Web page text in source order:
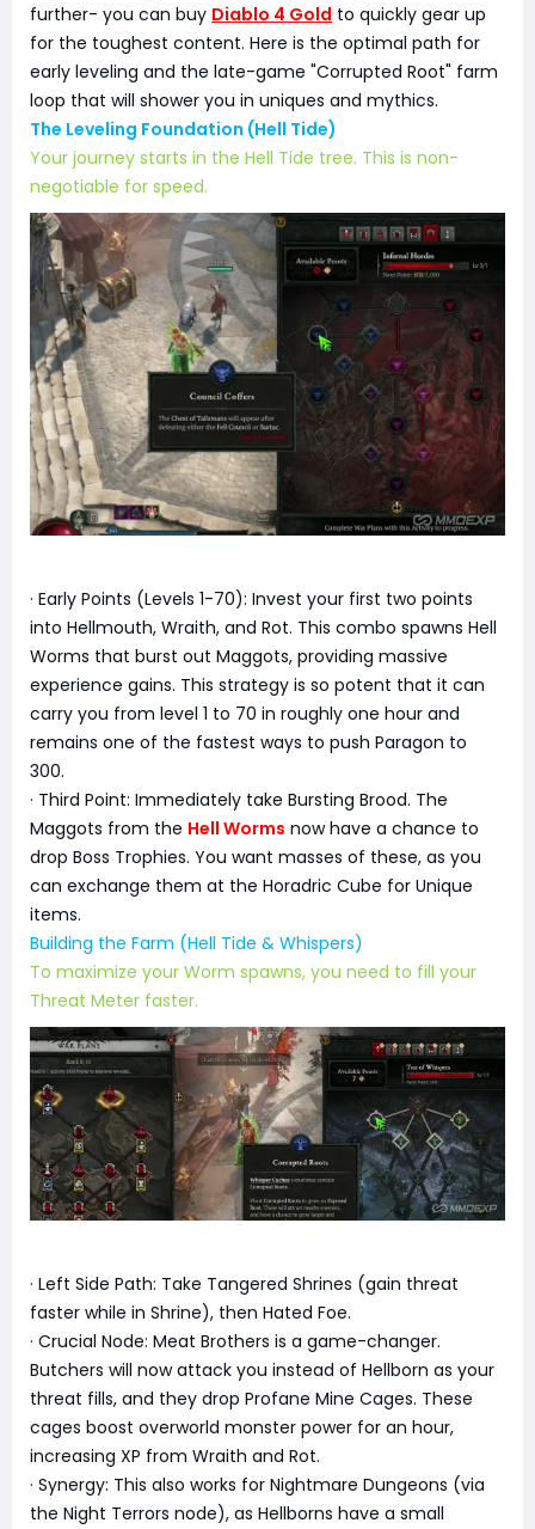
further- you can buy Diablo 4 Gold to quickly gear up
for the toughest content. Here is the optimal path for
early leveling and the late-game "Corrupted Root" farm
loop that will shower you in uniques and mythics.
The Leveling Foundation (Hell Tide)
Your journey starts in the Hell Tide tree. This is non-
negotiable for speed.
· Early Points (Levels 1-70): Invest your first two points
into Hellmouth, Wraith, and Rot. This combo spawns Hell
Worms that burst out Maggots, providing massive
experience gains. This strategy is so potent that it can
carry you from level 1 to 70 in roughly one hour and
remains one of the fastest ways to push Paragon to
300.
· Third Point: Immediately take Bursting Brood. The
Maggots from the Hell Worms now have a chance to
drop Boss Trophies. You want masses of these, as you
can exchange them at the Horadric Cube for Unique
items.
Building the Farm (Hell Tide & Whispers)
To maximize your Worm spawns, you need to fill your
Threat Meter faster.
· Left Side Path: Take Tangered Shrines (gain threat
faster while in Shrine), then Hated Foe.
· Crucial Node: Meat Brothers is a game-changer.
Butchers will now attack you instead of Hellborn as your
threat fills, and they drop Profane Mine Cages. These
cages boost overworld monster power for an hour,
increasing XP from Wraith and Rot.
· Synergy: This also works for Nightmare Dungeons (via
the Night Terrors node), as Hellborns have a small